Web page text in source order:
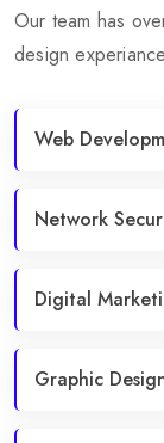
Our team has
design
Web
Network
Digital
Graphic